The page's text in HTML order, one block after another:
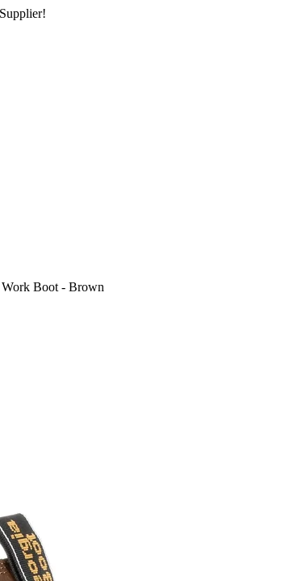
Work Boot - Brown